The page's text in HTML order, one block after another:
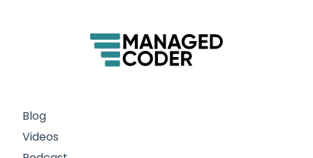
Blog
Videos